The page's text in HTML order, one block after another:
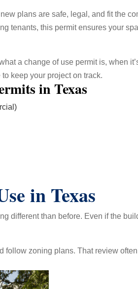
plans are safe, legal, and fit the
tenants, this permit ensures your
a change of use permit is, when
keep your project on track.
in Texas
in Texas
different than before. Even if the
zoning plans. That review